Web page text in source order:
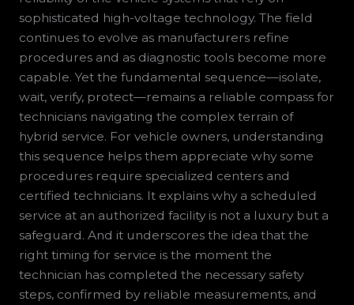
sophisticated high-voltage technology. The field
continues to evolve as manufacturers refine
procedures and as diagnostic tools become more
capable. Yet the fundamental sequence—isolate,
wait, verify, protect—remains a reliable compass for
technicians navigating the complex terrain of
hybrid service. For vehicle owners, understanding
this sequence helps them appreciate why some
procedures require specialized centers and
certified technicians. It explains why a scheduled
service at an authorized facility is not a luxury but a
safeguard. And it underscores the idea that the
right timing for service is the moment the
technician has completed the necessary safety
steps, confirmed by reliable measurements, and